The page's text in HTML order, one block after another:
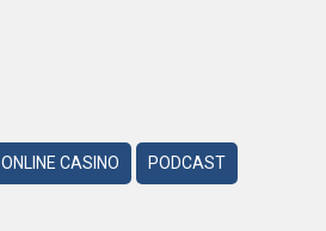
ONLINE CASINO PODCAST